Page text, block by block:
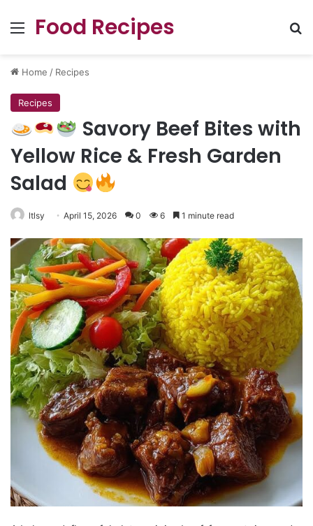
Menu
Food Recipes
Home / Recipes
Recipes
Savory Beef Bites with
Yellow Rice & Fresh Garden
Salad
ltlsy April 15, 2026 0 6 1 minute read